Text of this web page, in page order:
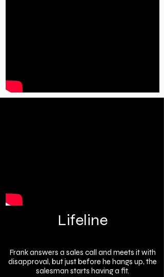
Lifeline
Frank answers a sales call and meets it with
disapproval, but just before he hangs up, the
salesman starts having a fit.